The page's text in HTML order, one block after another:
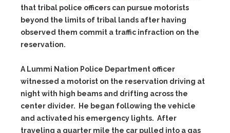
that tribal police officers can pursue motorists
beyond the limits of tribal lands after having
observed them commit a traffic infraction on the
reservation.
A Lummi Nation Police Department officer
witnessed a motorist on the reservation driving at
night with high beams and drifting across the
center divider. He began following the vehicle
and activated his emergency lights. After
traveling a quarter mile the car pulled into a gas